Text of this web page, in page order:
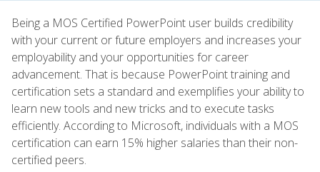
Being a MOS Certified PowerPoint user builds credibility
with your current or future employers and increases your
employability and your opportunities for career
advancement. That is because PowerPoint training and
certification sets a standard and exemplifies your ability to
learn new tools and new tricks and to execute tasks
efficiently. According to Microsoft, individuals with a MOS
certification can earn 15% higher salaries than their non-
certified peers.